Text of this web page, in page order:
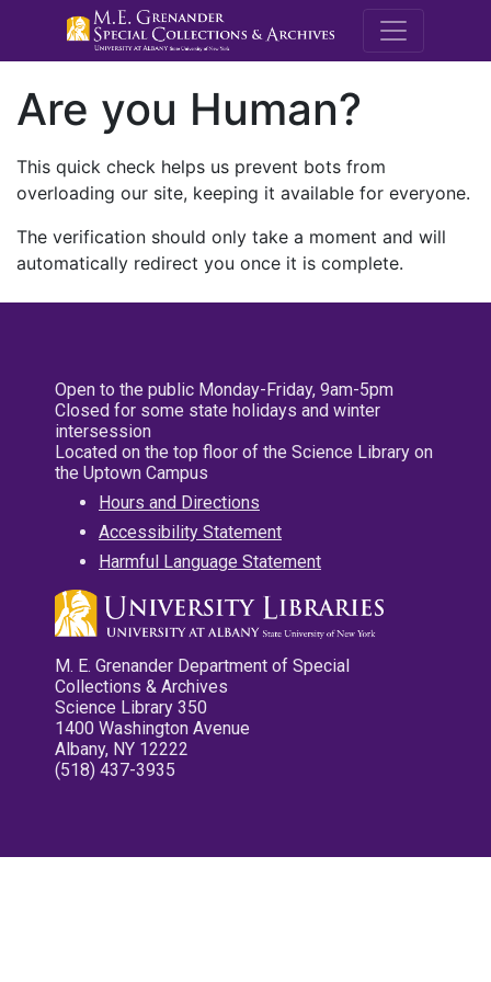
M.E.
Are you Human?
This quick check helps us prevent bots from
overloading our site, keeping it available for everyone.
The verification should only take a moment and will
automatically redirect you once it is complete.
Open to the public Monday-Friday, 9am-5pm
Closed for some state holidays and winter
intersession
Located on the top floor of the Science Library on
the Uptown Campus
Hours and Directions
Accessibility Statement
Harmful Language Statement
M. E. Grenander Department of Special
Collections & Archives
Science Library 350
1400 Washington Avenue
Albany, NY 12222
(518) 437-3935